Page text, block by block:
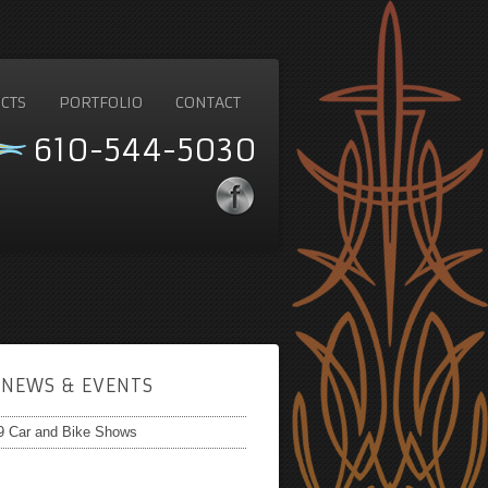
PORTFOLIO CONTACT
610-544-5030
NEWS & EVENTS
Car and Bike Shows